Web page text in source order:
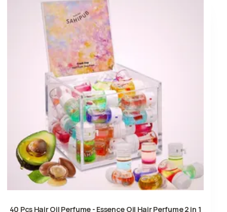
40 Pcs Hair Oil Perfume - Essence Oil Hair Perfume 2 in 1